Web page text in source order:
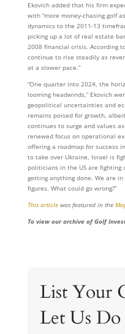
Ekovich added that his firm
with “more money-chasing golf
dynamics to the 2011-13
picking up a lot of real estate
2008 financial crisis. According
continue to rise steadily as
at a slower pace.”
“One quarter into 2024, the
looming headwinds,” Ekovich
geopolitical uncertainties and
remains poised for growth,
continues to surge and values
renewed focus on operational
offering a roadmap for success
to take over Ukraine, Israel is
politicians in the US are
getting anything done. We are
figures. What could go wrong?”
This articlewas featured in the
To view our archive of Golf
List Your
Let Us Do